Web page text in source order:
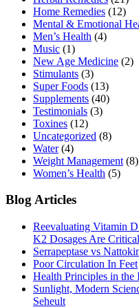
Home Remedies (12)
Mental & Emotional
Men’s Health (4)
Music (1)
New Age Medicine (2)
Stimulants (3)
Super Foods (13)
Supplements (40)
Testimonials (3)
Toxines (12)
Uncategorized (8)
Water(4)
Weight Management (8)
Women’s Health (5)
Blog Articles
Reevaluating Vitamin
K2 Dosages Are Critical
Serrapeptase vs
Poor Circulation In Feet
Health Principles in
Sunlight, Modern
Seheult